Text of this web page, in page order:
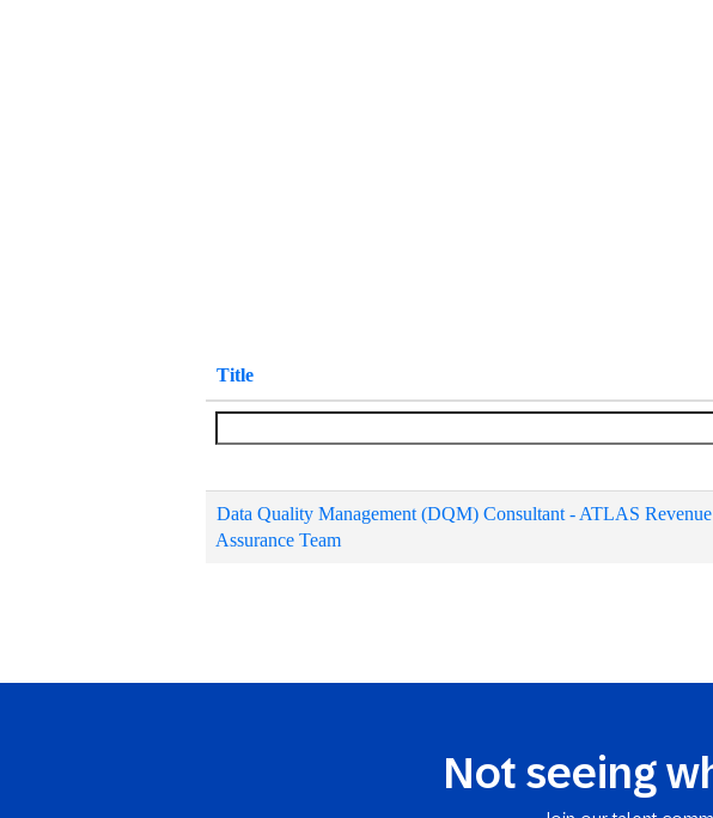
Title
Data Quality Management (DQM) Consultant - ATLAS Revenue
Assurance Team